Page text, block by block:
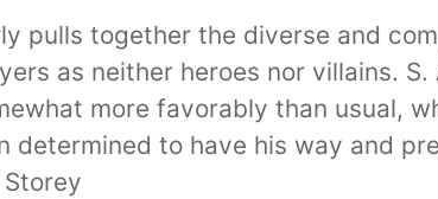
pulls together the diverse and
as neither heroes nor villains.
more favorably than usual,
determined to have his way and